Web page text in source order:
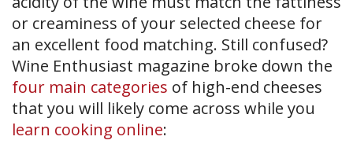
or creaminess of your selected cheese for
an excellent food matching. Still confused?
Wine Enthusiast magazine broke down the
four main categories of high-end cheeses
that you will likely come across while you
learn cooking online: